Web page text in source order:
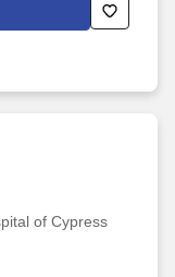
in a manner that
3) Responsible for
dressing,
of Cypress